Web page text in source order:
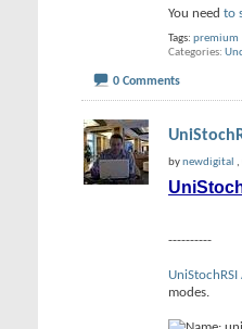
You need to
Tags: premium
Categories
0 Comments
bynewdigital
----------
modes.